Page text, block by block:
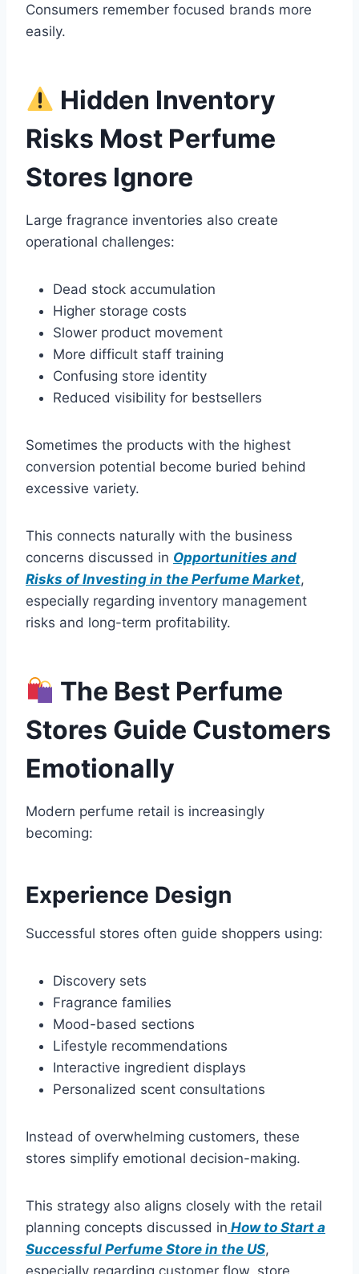
Consumers remember focused brands more
easily.
Hidden Inventory
Risks Most Perfume
Stores Ignore
Large fragrance inventories also create
operational challenges:
Dead stock accumulation
Higher storage costs
Slower product movement
More difficult staff training
Confusing store identity
Reduced visibility for bestsellers
Sometimes the products with the highest
conversion potential become buried behind
excessive variety.
This connects naturally with the business
concerns discussed in Opportunities and
Risks of Investing in the Perfume Market,
especially regarding inventory management
risks and long-term profitability.
The Best Perfume
Stores Guide Customers
Emotionally
Modern perfume retail is increasingly
becoming:
Experience Design
Successful stores often guide shoppers using:
Discovery sets
Fragrance families
Mood-based sections
Lifestyle recommendations
Interactive ingredient displays
Personalized scent consultations
Instead of overwhelming customers, these
stores simplify emotional decision-making.
This strategy also aligns closely with the retail
planning concepts discussed in How to Start a
Successful Perfume Store in the US,